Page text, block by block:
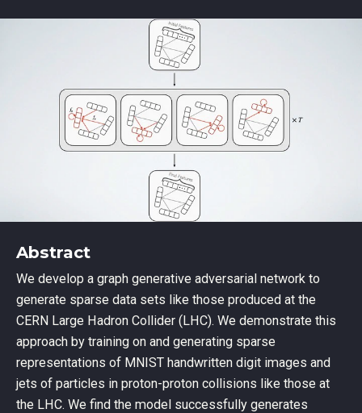
Abstract
We develop a graph generative adversarial network to
generate sparse data sets like those produced at the
CERN Large Hadron Collider (LHC). We demonstrate this
approach by training on and generating sparse
representations of MNIST handwritten digit images and
jets of particles in proton-proton collisions like those at
the LHC. We find the model successfully generates